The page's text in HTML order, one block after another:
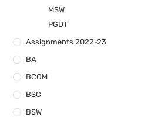
MSW
PGDT
Assignments 2022-23
BA
BCOM
BSC
BSW